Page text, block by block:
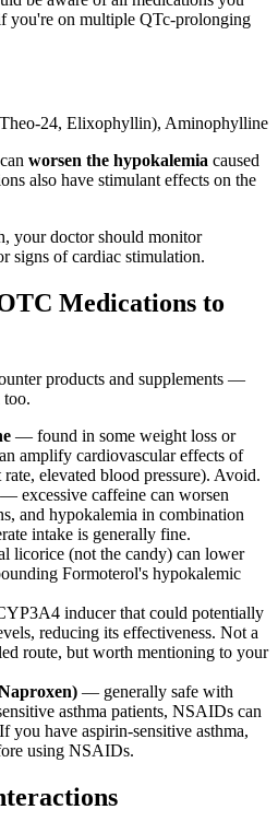
you're on multiple QTc-prolonging
24, Elixophyllin), Aminophylline
worsen the hypokalemia caused
also have stimulant effects on the
your doctor should monitor
signs of cardiac stimulation.
Medications to
products and supplements —
too.
— found in some weight loss or
amplify cardiovascular effects of
elevated blood pressure). Avoid.
— excessive caffeine can worsen
and hypokalemia in combination
intake is generally fine.
licorice (not the candy) can lower
Formoterol's hypokalemic
inducer that could potentially
reducing its effectiveness. Not a
route, but worth mentioning to your
— generally safe with
asthma patients, NSAIDs can
you have aspirin-sensitive asthma,
using NSAIDs.